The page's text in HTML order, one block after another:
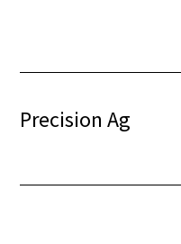
content
footer
Precision Ag